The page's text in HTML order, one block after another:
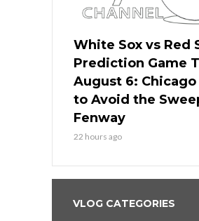
White Sox vs Red
Prediction Game
August 6:
to Avoid the
Fenway
22 hours ago
VLOG CATEGORIES